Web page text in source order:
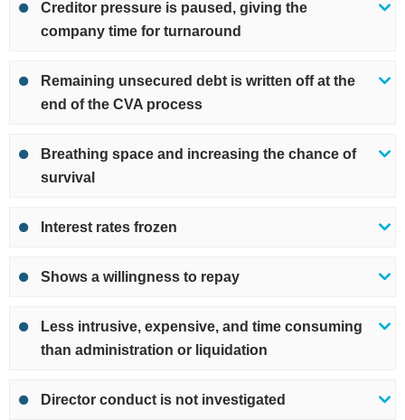
Creditor pressure is paused, giving the
company time for turnaround
Remaining unsecured debt is written off at the
end of the CVA process
Breathing space and increasing the chance of
survival
Interest rates frozen
Shows a willingness to repay
Less intrusive, expensive, and time consuming
than administration or liquidation
Director conduct is not investigated